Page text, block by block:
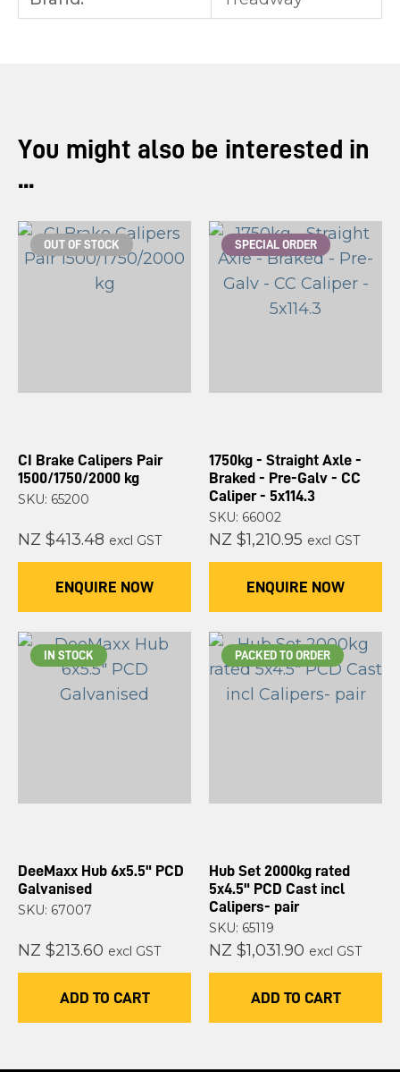
You might also be interested in
...
OUT OF STOCK
CI Brake Calipers Pair
1500/1750/2000 kg
SKU: 65200
NZ $413.48 excl GST
ENQUIRE NOW
SPECIAL ORDER
1750kg - Straight Axle -
Braked - Pre-Galv - CC
Caliper - 5x114.3
SKU: 66002
NZ $1,210.95 excl GST
ENQUIRE NOW
IN STOCK
DeeMaxx Hub 6x5.5" PCD
Galvanised
SKU: 67007
NZ $213.60 excl GST
ADD TO CART
PACKED TO ORDER
Hub Set 2000kg rated
5x4.5" PCD Cast incl
Calipers- pair
SKU: 65119
NZ $1,031.90 excl GST
ADD TO CART